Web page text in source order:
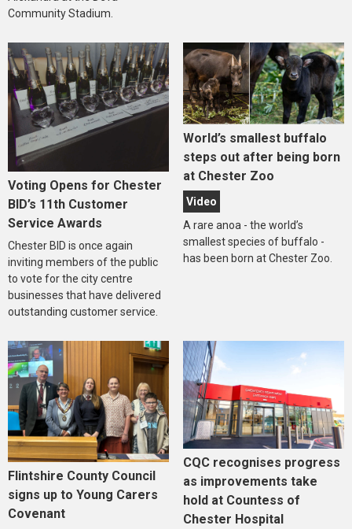
Community Stadium.
Voting Opens for Chester
BID’s 11th Customer
Service Awards
Chester BID is once again
inviting members of the public
to vote for the city centre
businesses that have delivered
outstanding customer service.
World’s smallest buffalo
steps out after being born
at Chester Zoo
Video
A rare anoa - the world’s
smallest species of buffalo -
has been born at Chester Zoo.
Flintshire County Council
signs up to Young Carers
Covenant
CQC recognises progress
as improvements take
hold at Countess of
Chester Hospital